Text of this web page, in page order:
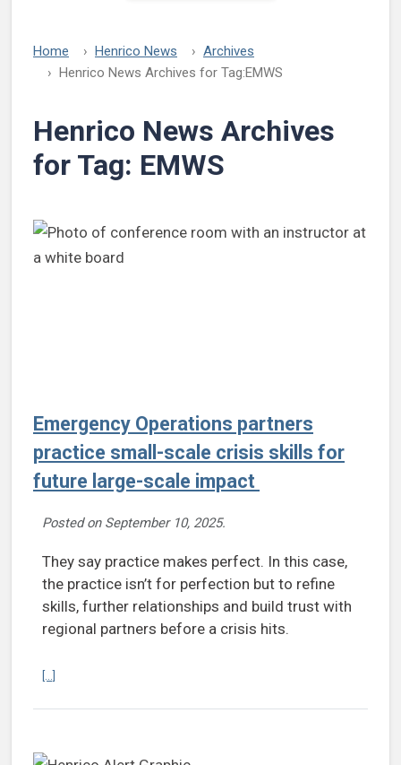
Home Henrico News
Archives
Henrico News Archives for Tag:EMWS
Henrico News Archives
for Tag: EMWS
Emergency Operations partners
practice small-scale crisis skills for
future large-scale impact
Posted on September 10, 2025.
They say practice makes perfect. In this case,
the practice isn’t for perfection but to refine
skills, further relationships and build trust with
regional partners before a crisis hits.
[...]